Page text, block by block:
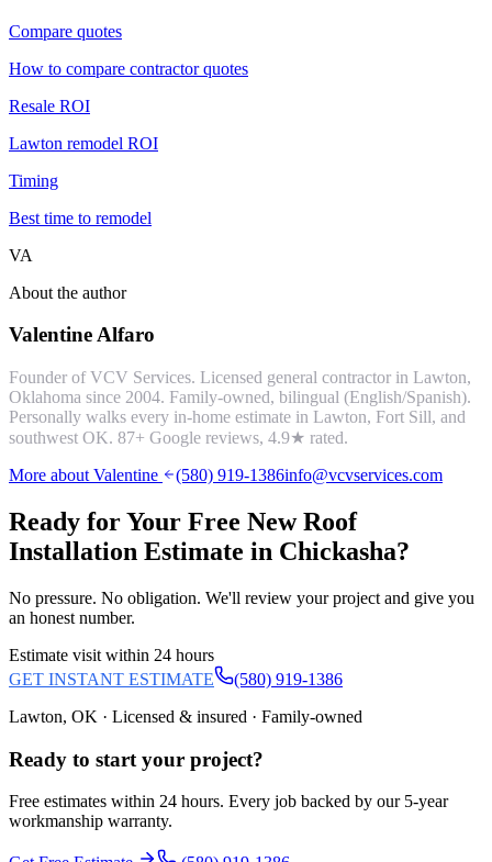
Compare quotes
How to compare contractor quotes
Resale ROI
Lawton remodel ROI
Timing
Best time to remodel
VA
About the author
Valentine Alfaro
Founder of VCV Services. Licensed general contractor in Lawton,
Oklahoma since 2004. Family-owned, bilingual (English/Spanish).
Personally walks every in-home estimate in Lawton, Fort Sill, and
southwest OK. 87+ Google reviews, 4.9★ rated.
More about Valentine
(580) 919-1386info@vcvservices.com
Ready for Your Free New Roof
Installation Estimate in Chickasha?
No pressure. No obligation. We'll review your project and give you
an honest number.
Estimate visit within 24 hours
GET INSTANT ESTIMATE
(580) 919-1386
Lawton, OK · Licensed & insured · Family-owned
Ready to start your project?
Free estimates within 24 hours. Every job backed by our 5-year
workmanship warranty.